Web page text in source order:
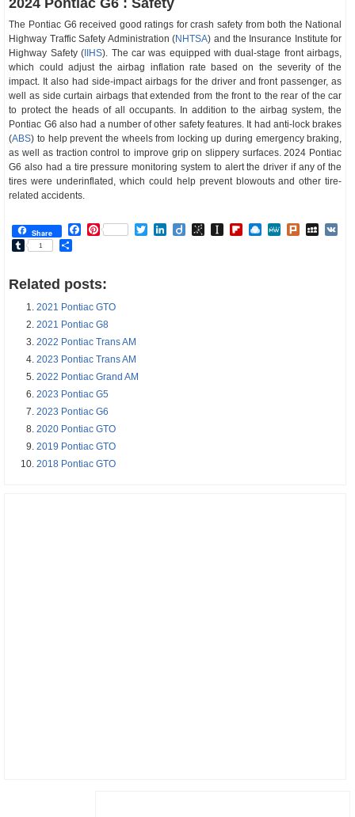
2024 Pontiac G6 : Safety
The Pontiac G6 received good ratings for crash safety from both the National
Highway Traffic Safety Administration (NHTSA) and the Insurance Institute for
Highway Safety ( IIHS). The car was equipped with dual-stage front airbags,
which could adjust the airbag inflation rate based on the severity of the
impact. It also had side-impact airbags for the driver and front passenger, as
well as side curtain airbags that extended from the front to the rear of the car
to protect the heads of all occupants. In addition to the airbag system, the
Pontiac G6 also had a number of other safety features. It had anti-lock brakes
(ABS) to help prevent the wheels from locking up during emergency braking,
as well as traction control to improve grip on slippery surfaces. 2024 Pontiac
G6 also had a tire pressure monitoring system to alert the driver if any of the
tires were underinflated, which could help prevent blowouts and other tire-
related accidents.
Share Facebook
Pinterest TwitterLinkedIn
DiigoBibSonomy
Instapaper
Flipboard
Raindrop.io
MeWePlurk
Tumblr
1
Related posts:
2021 Pontiac GTO
2021 Pontiac G8
2022 Pontiac Trans AM
2023 Pontiac Trans AM
2022 Pontiac Grand AM
2023 Pontiac G5
2023 Pontiac G6
2020 Pontiac GTO
2019 Pontiac GTO
2018 Pontiac GTO